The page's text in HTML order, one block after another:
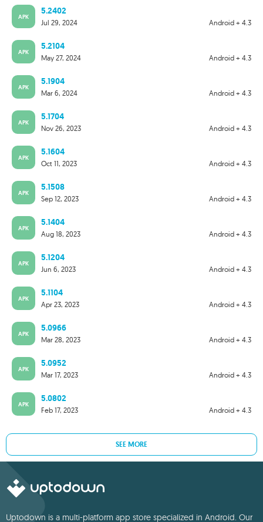
APK
5.2402
Android + 4.3
Jul 29, 2024
APK
5.2104
Android + 4.3
May 27, 2024
APK
5.1904
Android + 4.3
Mar 6, 2024
APK
5.1704
Android + 4.3
Nov 26, 2023
APK
5.1604
Android + 4.3
Oct 11, 2023
APK
5.1508
Android + 4.3
Sep 12, 2023
APK
5.1404
Android + 4.3
Aug 18, 2023
APK
5.1204
Android + 4.3
Jun 6, 2023
APK
5.1104
Android + 4.3
Apr 23, 2023
APK
5.0966
Android + 4.3
Mar 28, 2023
APK
5.0952
Android + 4.3
Mar 17, 2023
APK
5.0802
Android + 4.3
Feb 17, 2023
SEE MORE
Uptodown is a multi-platform app store specialized in Android. Our